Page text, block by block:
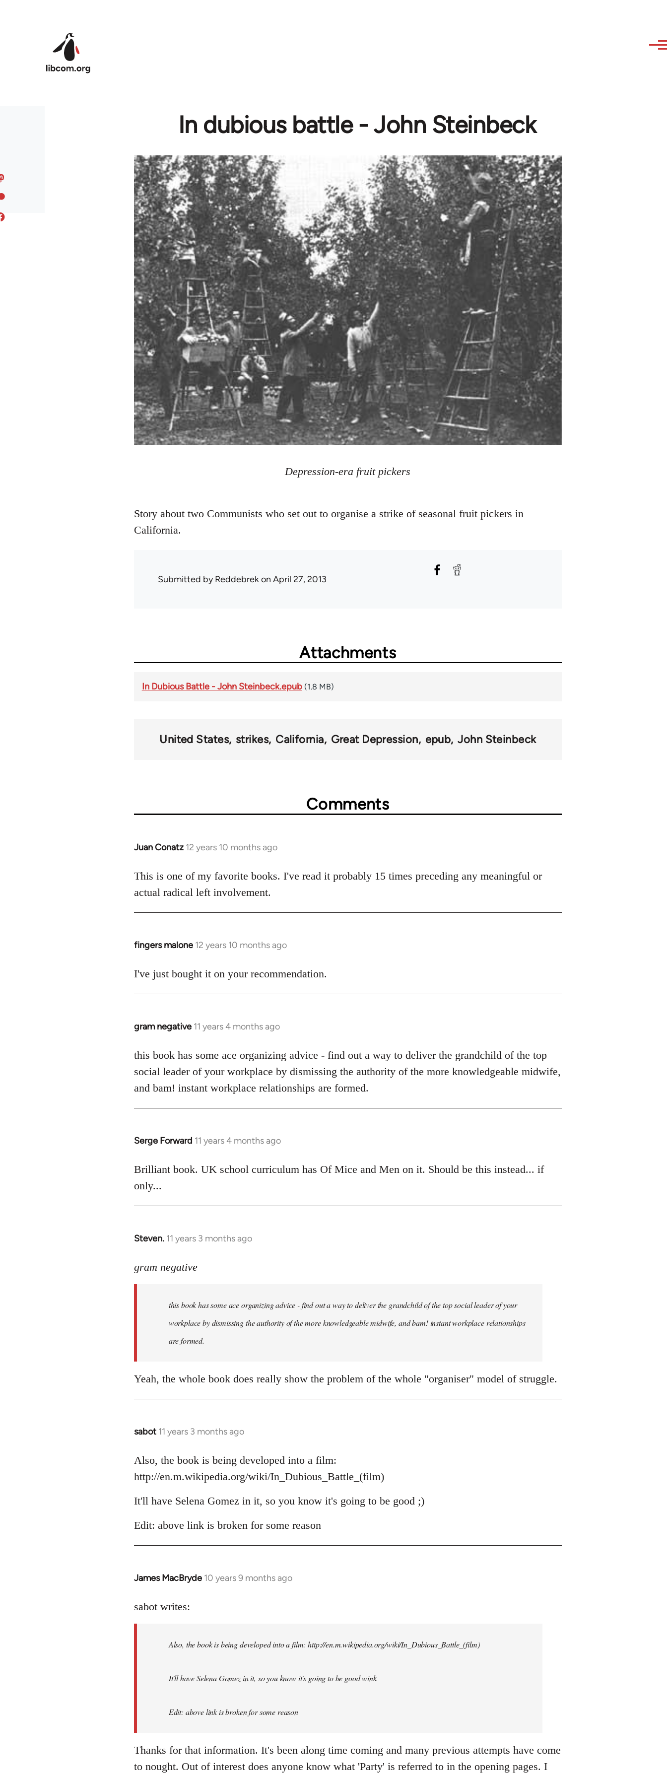
In dubious battle - John Steinbeck
Depression-era fruit pickers
Story about two Communists who set out to organise a strike of seasonal fruit pickers in
California.
Submitted byReddebrekon April 27, 2013
Attachments
In Dubious Battle - John Steinbeck.epub (1.8 MB)
United States strikes California Great Depression epub John Steinbeck
Comments
Juan Conatz 12 years 10 months ago
In
to
Welcome
libcom.org
This is one of my favorite books. I've read it probably 15 times preceding any meaningful or
actual radical left involvement.
fingers malone 12 years 10 months ago
In
to
I've just bought it on your recommendation.
gram negative 11 years 4 months ago
In
to
Welcome
libcom.org
this book has some ace organizing advice - find out a way to deliver the grandchild of the top
social leader of your workplace by dismissing the authority of the more knowledgeable midwife,
and bam! instant workplace relationships are formed.
Serge Forward 11 years 4 months ago
In
to
Welcome
libcom.org
Brilliant book. UK school curriculum has Of Mice and Men on it. Should be this instead... if
only...
Steven. 11 years 3 months ago
In
to
libcom.org
gram negative
this book has some ace organizing advice - find out a way to deliver the grandchild of the top social leader of your
workplace by dismissing the authority of the more knowledgeable midwife, and bam! instant workplace relationships
are formed.
Yeah, the whole book does really show the problem of the whole "organiser" model of struggle.
sabot 11 years 3 months ago
In
to
Welcome
libcom.org
Also, the book is being developed into a film:
http://en.m.wikipedia.org/wiki/In_Dubious_Battle_(film)
It'll have Selena Gomez in it, so you know it's going to be good ;)
Edit: above link is broken for some reason
James MacBryde 10 years 9 months ago
In
to
libcom.org
sabot writes:
Also, the book is being developed into a film: http://en.m.wikipedia.org/wiki/In_Dubious_Battle_(film)
It'll have Selena Gomez in it, so you know it's going to be good wink
Edit: above link is broken for some reason
Thanks for that information. It's been along time coming and many previous attempts have come
to nought. Out of interest does anyone know what 'Party' is referred to in the opening pages. I